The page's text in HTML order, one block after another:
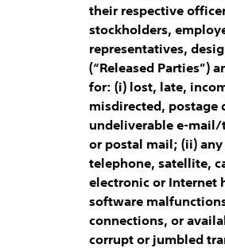
their respective
stockholders,
representatives,
(“Released Parties”)
for: (i) lost, late,
misdirected, postage
undeliverable e-
or postal mail; (ii)
telephone, satellite,
electronic or Internet
software
connections, or
corrupt or jumbled